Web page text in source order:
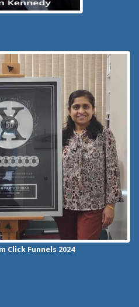
Click Funnels 2024